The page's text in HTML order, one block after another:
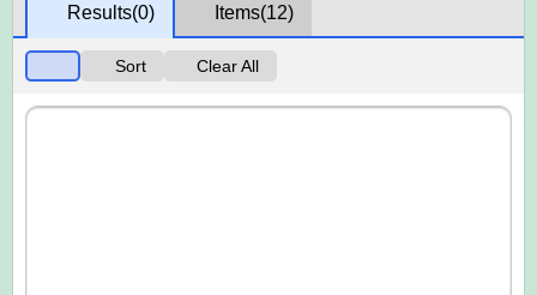
Results(0) Items(12)
Sort Clear All